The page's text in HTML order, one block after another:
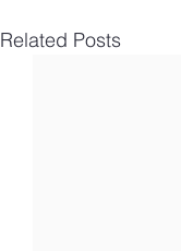
Related Posts